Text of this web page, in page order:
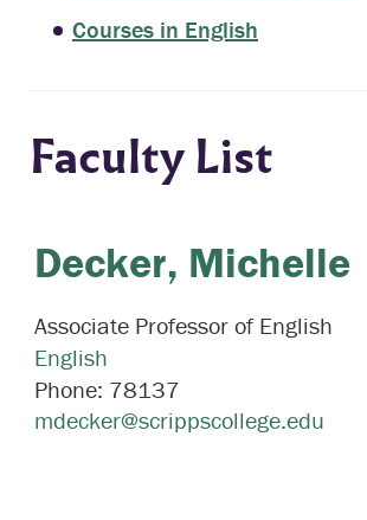
Courses in English
Faculty List
Decker, Michelle
Associate Professor of English
English
Phone: 78137
mdecker@scrippscollege.edu